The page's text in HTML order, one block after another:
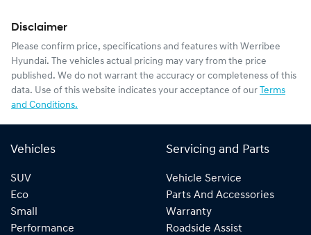
Disclaimer
Please confirm price, specifications and features with Werribee
Hyundai. The vehicles actual pricing may vary from the price
published. We do not warrant the accuracy or completeness of this
data. Use of this website indicates your acceptance of our Terms
and Conditions.
Vehicles
SUV
Eco
Small
Performance
Servicing and Parts
Vehicle Service
Parts And Accessories
Warranty
Roadside Assist